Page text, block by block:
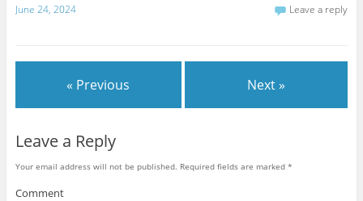
June 24, 2024 Leave a reply
« Previous Next »
Leave a Reply
Your email address will not be published. Required fields are marked *
Comment